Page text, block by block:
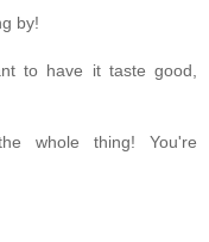
by!
to have it taste good,
whole thing! You're